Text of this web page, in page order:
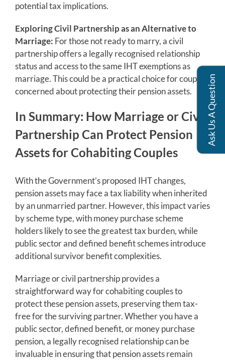
potential tax implications.
Exploring Civil Partnership as an Alternative to
Marriage: For those not ready to marry, a civil
partnership offers a legally recognised relationship
status and access to the same IHT exemptions as
marriage. This could be a practical choice for couples
concerned about protecting their pension assets.
In Summary: How Marriage or Civil
Partnership Can Protect Pension
Assets for Cohabiting Couples
With the Government’s proposed IHT changes,
pension assets may face a tax liability when inherited
by an unmarried partner. However, this impact varies
by scheme type, with money purchase scheme
holders likely to see the greatest tax burden, while
public sector and defined benefit schemes introduce
additional survivor benefit complexities.
Marriage or civil partnership provides a
straightforward way for cohabiting couples to
protect these pension assets, preserving them tax-
free for the surviving partner. Whether you have a
public sector, defined benefit, or money purchase
pension, a legally recognised relationship can be
invaluable in ensuring that pension assets remain
Ask Us A Question